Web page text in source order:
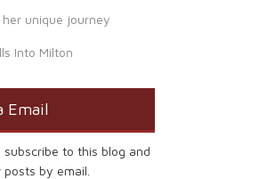
unique journey
Into Milton
Email
to this blog and
by email.